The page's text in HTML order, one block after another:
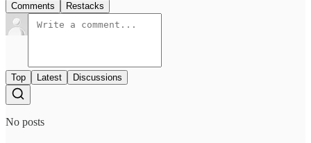
Comments Restacks
Top Latest Discussions
No posts